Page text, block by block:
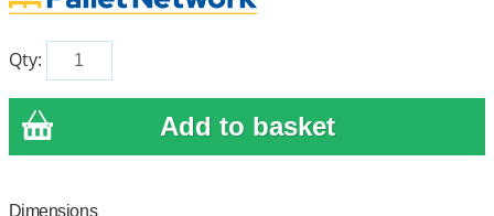
Qty:
Dimensions